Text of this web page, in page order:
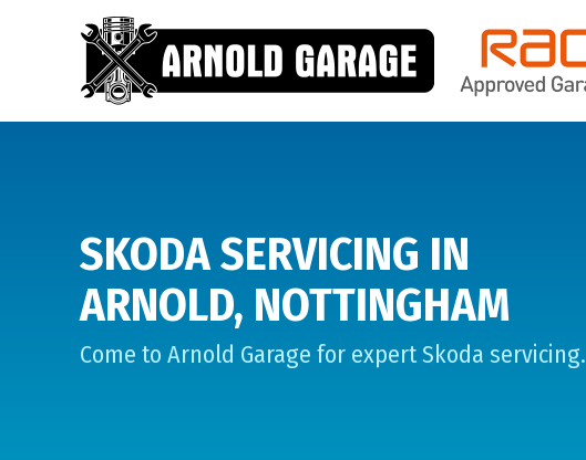
SKODA SERVICING IN
ARNOLD, NOTTINGHAM
Come to Arnold Garage for expert Skoda servicing.